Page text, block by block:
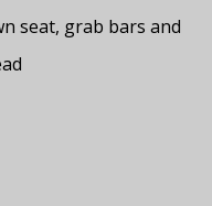
seat, grab bars and